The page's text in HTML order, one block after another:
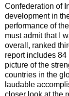
Confederation of
development in
performance of
must admit that I
overall, ranked
report includes
picture of the
countries in the
laudable
closer look at the